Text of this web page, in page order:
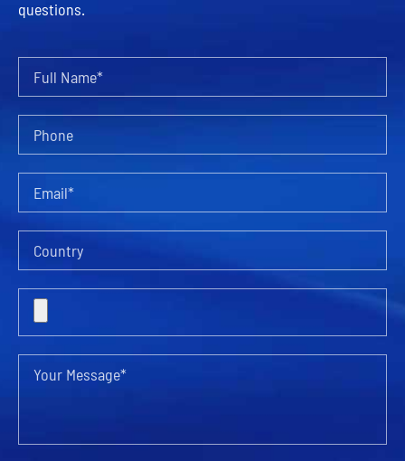
questions.